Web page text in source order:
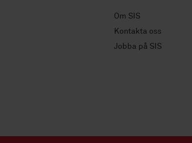
Om SIS
Kontakta oss
Jobba på SIS